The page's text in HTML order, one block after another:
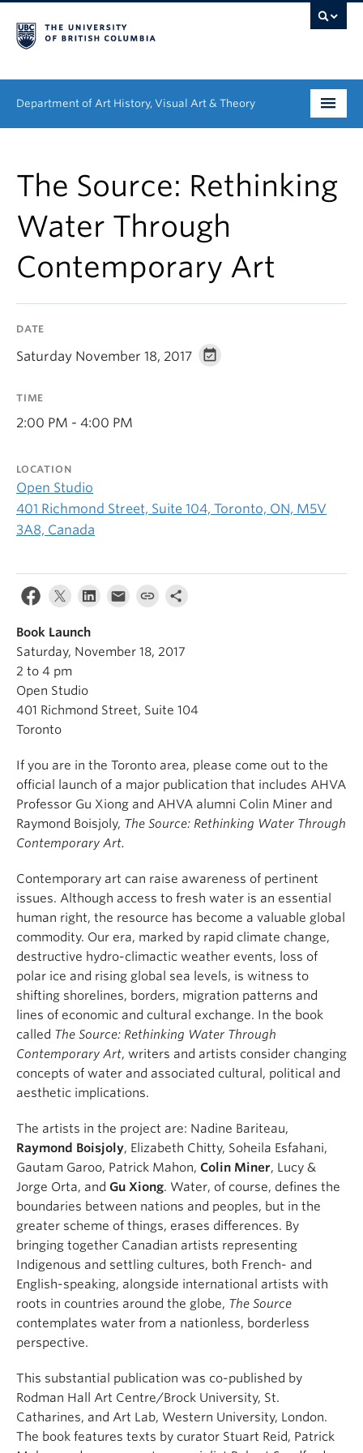
Department of Art History, Visual Art & Theory
Graduate
People
Research
About
The Source: Rethinking
Water Through
Contemporary Art
DATE
Saturday November 18, 2017
TIME
2:00 PM - 4:00 PM
LOCATION
Open Studio
401 Richmond Street, Suite 104, Toronto, ON, M5V
3A8, Canada
Book Launch
Saturday, November 18, 2017
2 to 4 pm
Open Studio
401 Richmond Street, Suite 104
Toronto
If you are in the Toronto area, please come out to the
official launch of a major publication that includes AHVA
Professor Gu Xiong and AHVA alumni Colin Miner and
Raymond Boisjoly, The Source: Rethinking Water Through
Contemporary Art.
Contemporary art can raise awareness of pertinent
issues. Although access to fresh water is an essential
human right, the resource has become a valuable global
commodity. Our era, marked by rapid climate change,
destructive hydro-climactic weather events, loss of
polar ice and rising global sea levels, is witness to
shifting shorelines, borders, migration patterns and
lines of economic and cultural exchange. In the book
called The Source: Rethinking Water Through
Contemporary Art, writers and artists consider changing
concepts of water and associated cultural, political and
aesthetic implications.
The artists in the project are: Nadine Bariteau,
Raymond Boisjoly, Elizabeth Chitty, Soheila Esfahani,
Gautam Garoo, Patrick Mahon, Colin Miner, Lucy &
Jorge Orta, and Gu Xiong. Water, of course, defines the
boundaries between nations and peoples, but in the
greater scheme of things, erases differences. By
bringing together Canadian artists representing
Indigenous and settling cultures, both French- and
English-speaking, alongside international artists with
roots in countries around the globe, The Source
contemplates water from a nationless, borderless
perspective.
This substantial publication was co-published by
Rodman Hall Art Centre/Brock University, St.
Catharines, and Art Lab, Western University, London.
The book features texts by curator Stuart Reid, Patrick